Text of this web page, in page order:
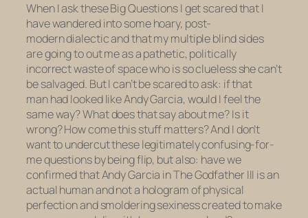
When I ask these Big Questions I get scared that I
have wandered into some hoary, post-
modern dialectic and that my multiple blind sides
are going to out me as a pathetic, politically
incorrect waste of space who is so clueless she can’t
be salvaged. But I can’t be scared to ask: if that
man had looked like Andy Garcia, would I feel the
same way? What does that say about me? Is it
wrong? How come this stuff matters? And I don’t
want to undercut these legitimately confusing-for-
me questions by being flip, but also: have we
confirmed that Andy Garcia inThe Godfather III is an
actual human and not a hologram of physical
perfection and smoldering sexiness created to make